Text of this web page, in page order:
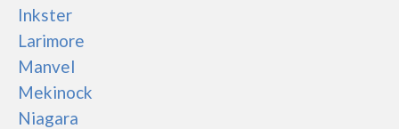
Inkster
Larimore
Manvel
Mekinock
Niagara